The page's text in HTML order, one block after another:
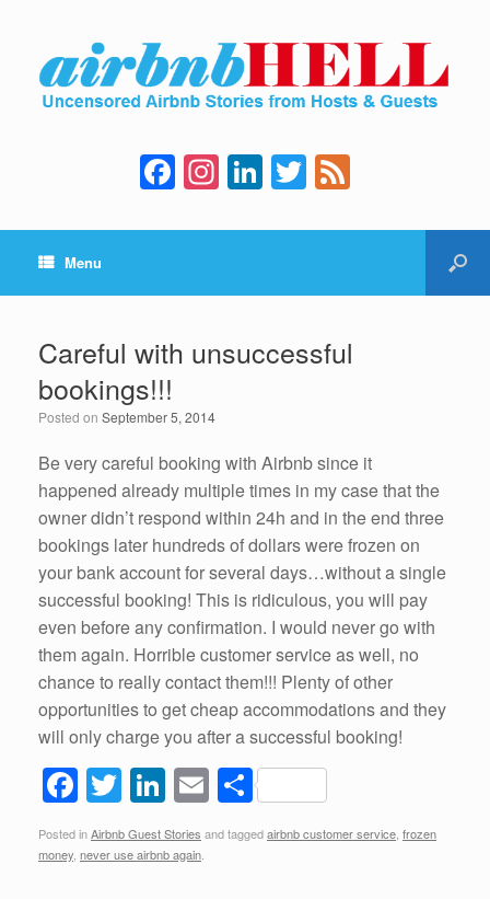
F
a
c
b
o
k
In
st
a
a
m
Li
n
k
dI
n
T
wi
tt e
Menu
Careful with unsuccessful
bookings!!!
Posted on September 5, 2014
Be very careful booking with Airbnb since it
happened already multiple times in my case that the
owner didn’t respond within 24h and in the end three
bookings later hundreds of dollars were frozen on
your bank account for several days…without a single
successful booking! This is ridiculous, you will pay
even before any confirmation. I would never go with
them again. Horrible customer service as well, no
chance to really contact them!!! Plenty of other
opportunities to get cheap accommodations and they
will only charge you after a successful booking!
F
a
c
T
wi
tt
Li
n
k
E
m
ail
S
h
ar
Posted inAirbnb Guest Stories and taggedairbnb customer service frozen
money never use airbnb again